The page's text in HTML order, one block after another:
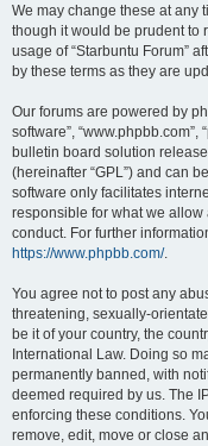
We may change these at any
though it would be prudent to
usage of “Starbuntu Forum”
by these terms as they are
Our forums are powered by
software”, “www.phpbb.com”,
bulletin board solution
(hereinafter “GPL”) and can
software only facilitates
responsible for what we
conduct. For further
https://www.phpbb.com/.
You agree not to post any
threatening, sexually-
be it of your country, the
International Law. Doing so
permanently banned, with
deemed required by us. The
enforcing these conditions.
remove, edit, move or close